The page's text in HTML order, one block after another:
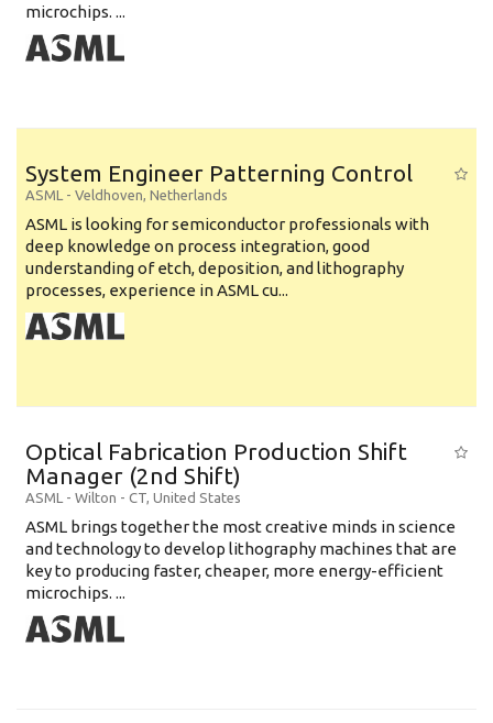
microchips. ...
System Engineer Patterning Control
ASML - Veldhoven, Netherlands
ASML is looking for semiconductor professionals with
deep knowledge on process integration, good
understanding of etch, deposition, and lithography
processes, experience in ASML cu...
Optical Fabrication Production Shift
Manager (2nd Shift)
ASML - Wilton - CT, United States
ASML brings together the most creative minds in science
and technology to develop lithography machines that are
key to producing faster, cheaper, more energy-efficient
microchips. ...